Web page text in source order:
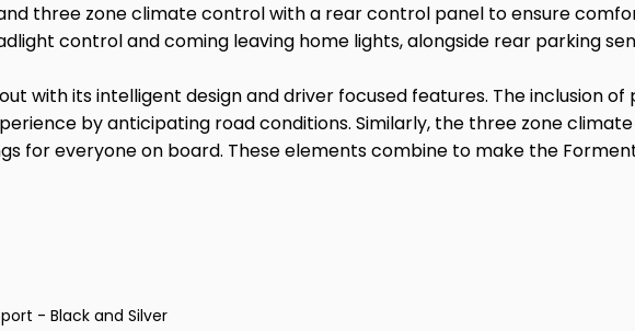
three zone climate control with a rear control panel to ensure
control and coming leaving home lights, alongside rear parking
out with its intelligent design and driver focused features. The inclusion
by anticipating road conditions. Similarly, the three zone
for everyone on board. These elements combine to make the
- Black and Silver